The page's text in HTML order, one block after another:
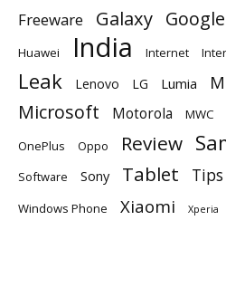
Freeware Galaxy Google
Huawei India Internet
Leak Lenovo LG Lumia
Microsoft Motorola MWC
OnePlus Oppo Review
Software Sony Tablet Tips
Windows Phone Xiaomi Xperia